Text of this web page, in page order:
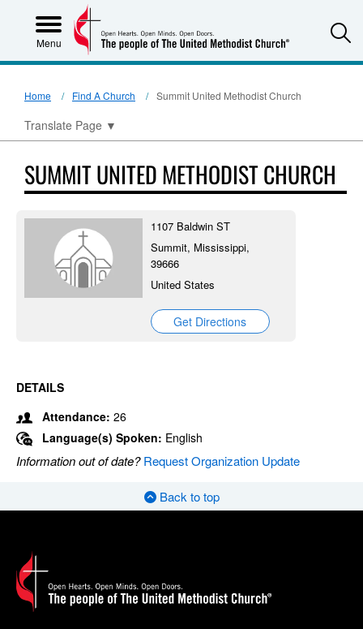
Menu
Home Find A Church Summit United Methodist Church
Translate Page ▼
SUMMIT UNITED METHODIST CHURCH
1107 Baldwin ST
Summit, Mississippi,
39666
United States
Get Directions
DETAILS
Attendance: 26
Language(s) Spoken: English
Information out of date?Request Organization Update
Back to top